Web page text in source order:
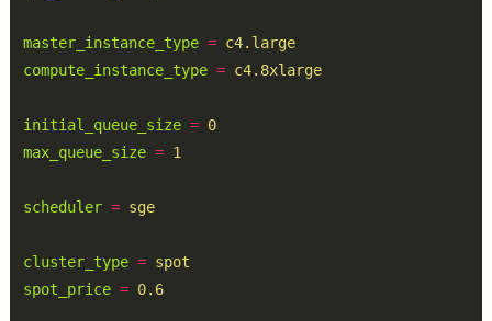
master_instance_type = c4.large
compute_instance_type = c4.8xlarge
initial_queue_size = 0
max_queue_size = 1
scheduler = sge
cluster_type = spot
spot_price = 0.6